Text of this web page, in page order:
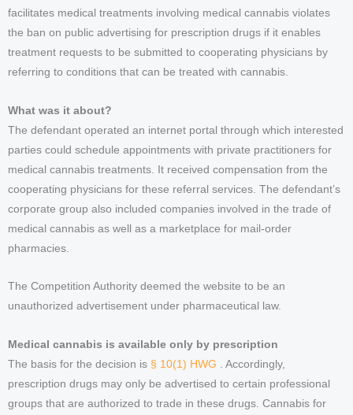
facilitates medical treatments involving medical cannabis violates
the ban on public advertising for prescription drugs if it enables
treatment requests to be submitted to cooperating physicians by
referring to conditions that can be treated with cannabis.
What was it about?
The defendant operated an internet portal through which interested
parties could schedule appointments with private practitioners for
medical cannabis treatments. It received compensation from the
cooperating physicians for these referral services. The defendant’s
corporate group also included companies involved in the trade of
medical cannabis as well as a marketplace for mail-order
pharmacies.
The Competition Authority deemed the website to be an
unauthorized advertisement under pharmaceutical law.
Medical cannabis is available only by prescription
The basis for the decision is § 10(1) HWG . Accordingly,
prescription drugs may only be advertised to certain professional
groups that are authorized to trade in these drugs. Cannabis for